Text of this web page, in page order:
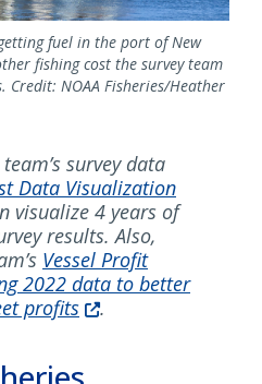
fuel in the port of New
fishing cost the survey team
Credit: NOAA Fisheries/Heather
survey data
Data Visualization
visualize 4 years of
results. Also,
Vessel Profit
2022 data to better
profits
.